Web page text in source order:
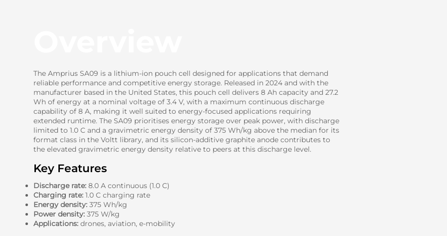
The Amprius SA09 is a lithium-ion pouch cell designed for applications that demand
reliable performance and competitive energy storage. Released in 2024 and with the
manufacturer based in the United States, this pouch cell delivers 8 Ah capacity and 27.2
Wh of energy at a nominal voltage of 3.4 V, with a maximum continuous discharge
capability of 8 A, making it well suited to energy-focused applications requiring
extended runtime. The SA09 prioritises energy storage over peak power, with discharge
limited to 1.0 C and a gravimetric energy density of 375 Wh/kg above the median for its
format class in the Voltt library, and its silicon-additive graphite anode contributes to
the elevated gravimetric energy density relative to peers at this discharge level.
Key Features
Discharge rate: 8.0 A continuous (1.0 C)
Charging rate: 1.0 C charging rate
Energy density: 375 Wh/kg
Power density: 375 W/kg
Applications: drones, aviation, e-mobility